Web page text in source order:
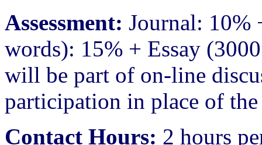
Assessment: Journal: 10%
words): 15% + Essay
will be part of on-line
participation in place of the
Contact Hours: 2 hours